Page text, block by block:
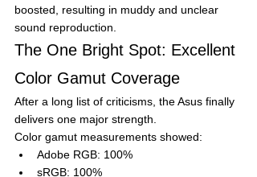
boosted, resulting in muddy and unclear
sound reproduction.
The One Bright Spot: Excellent
Color Gamut Coverage
After a long list of criticisms, the Asus finally
delivers one major strength.
Color gamut measurements showed:
Adobe RGB: 100%
sRGB: 100%